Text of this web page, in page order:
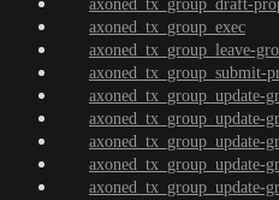
axoned_tx_group_draft-
axoned_tx_group_exec
axoned_tx_group_leave-
axoned_tx_group_submit-
axoned_tx_group_update-
axoned_tx_group_update-
axoned_tx_group_update-
axoned_tx_group_update-
axoned_tx_group_update-